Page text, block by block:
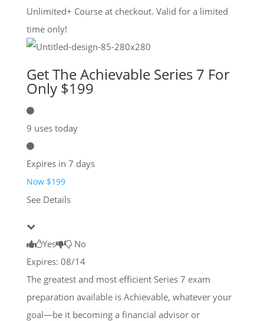
Unlimited+ Course at checkout. Valid for a limited
time only!
Get The Achievable Series 7 For
Only $199
9 uses today
Expires in 7 days
Now $199
See Details
Yes
No
Expires: 08/14
The greatest and most efficient Series 7 exam
preparation available is Achievable, whatever your
goal—be it becoming a financial advisor or